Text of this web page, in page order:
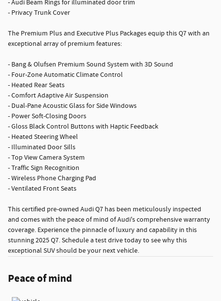
- Audi Beam Rings for illuminated door trim
- Privacy Trunk Cover
The Premium Plus and Executive Plus Packages equip this Q7 with an
exceptional array of premium features:
- Bang & Olufsen Premium Sound System with 3D Sound
- Four-Zone Automatic Climate Control
- Heated Rear Seats
- Comfort Adaptive Air Suspension
- Dual-Pane Acoustic Glass for Side Windows
- Power Soft-Closing Doors
- Gloss Black Control Buttons with Haptic Feedback
- Heated Steering Wheel
- Illuminated Door Sills
- Top View Camera System
- Traffic Sign Recognition
- Wireless Phone Charging Pad
- Ventilated Front Seats
This certified pre-owned Audi Q7 has been meticulously inspected
and comes with the peace of mind of Audi's comprehensive warranty
coverage. Experience the pinnacle of luxury and capability in this
stunning 2025 Q7. Schedule a test drive today to see why this
exceptional SUV should be your next vehicle.
Peace of mind